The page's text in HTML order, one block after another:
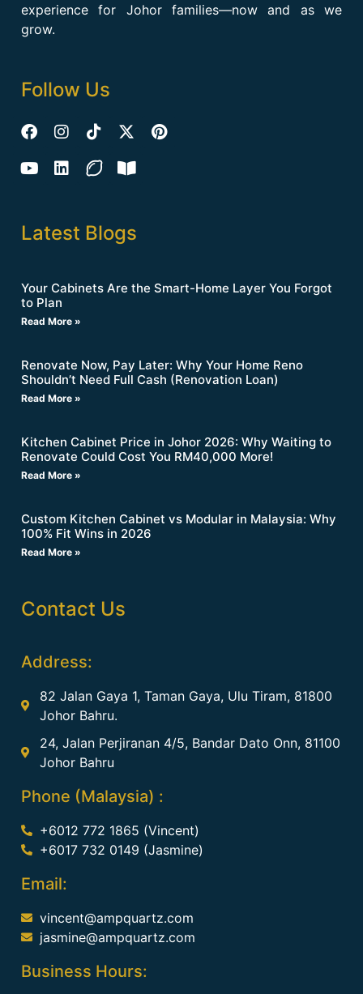
experience for Johor families—now and as we
grow.
Follow Us
Latest Blogs
Your Cabinets Are the Smart-Home Layer You Forgot
to Plan
Read More »
Renovate Now, Pay Later: Why Your Home Reno
Shouldn’t Need Full Cash (Renovation Loan)
Read More »
Kitchen Cabinet Price in Johor 2026: Why Waiting to
Renovate Could Cost You RM40,000 More!
Read More »
Custom Kitchen Cabinet vs Modular in Malaysia: Why
100% Fit Wins in 2026
Read More »
Contact Us
Address:
82 Jalan Gaya 1, Taman Gaya, Ulu Tiram, 81800
Johor Bahru.
24, Jalan Perjiranan 4/5, Bandar Dato Onn, 81100
Johor Bahru
Phone (Malaysia) :
+6012 772 1865 (Vincent)
+6017 732 0149 (Jasmine)
Email:
vincent@ampquartz.com
jasmine@ampquartz.com
Business Hours: